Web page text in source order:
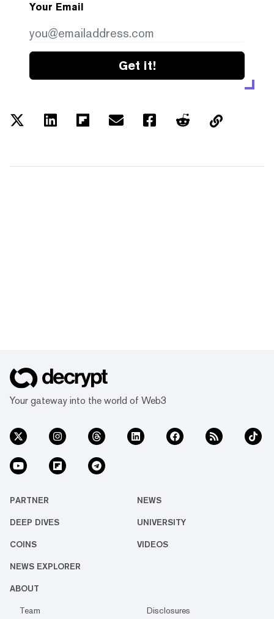
Your Email
Get it!
Your gateway into the world of Web3
PARTNER NEWS
DEEP DIVES UNIVERSITY
COINS VIDEOS
NEWS EXPLORER
ABOUT
Team Disclosures